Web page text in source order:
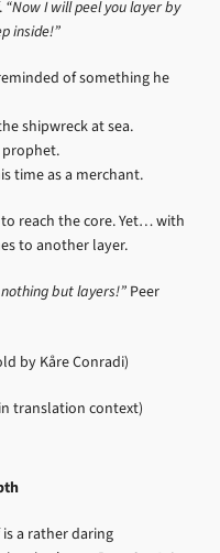
“Now I will peel you layer by
inside!”
of something he
shipwreck at sea.
prophet.
time as a merchant.
reach the core. Yet… with
to another layer.
but layers!” Peer
by Kåre Conradi)
translation context)
a rather daring